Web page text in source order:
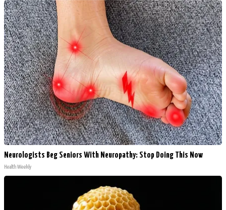
Neurologists Beg Seniors With Neuropathy: Stop Doing This Now
Health Weekly